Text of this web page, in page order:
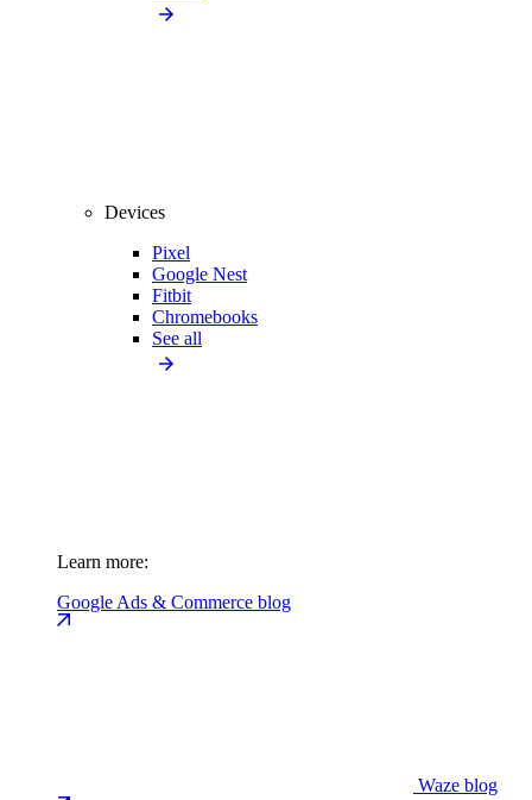
Devices
Pixel
Google Nest
Fitbit
Chromebooks
See all
Learn more:
Google Ads & Commerce blog
Waze blog